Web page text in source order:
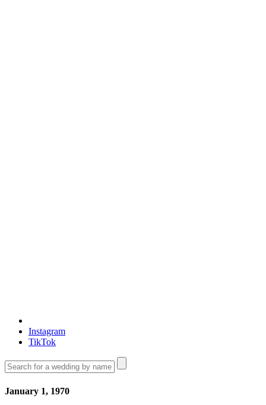
Instagram
TikTok
January 1, 1970